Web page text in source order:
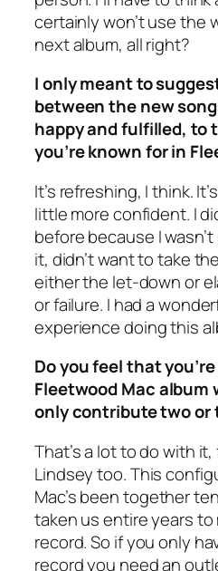
certainly won’t use the
next album, all right?
I only meant to
between the new
happy and fulfilled, to
you’re known for in
It’s refreshing, I think.
little more confident. I
before because I
it, didn’t want to take
either the let-down or
or failure. I had a
experience doing this
Do you feel that
Fleetwood Mac album
only contribute two or
That’s a lot to do with
Lindsey too. This
Mac’s been together
taken us entire years to
record. So if you only
record you need an